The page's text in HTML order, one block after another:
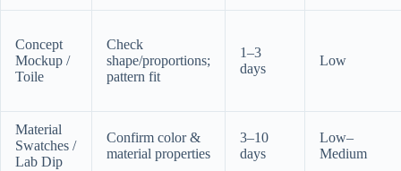
Concept
Mockup /
Toile
Check
shape/proportions;
pattern fit
1–3
days
Low
Material
Swatches /
Lab Dip
Confirm color &
material properties
3–10
days
Low–
Medium